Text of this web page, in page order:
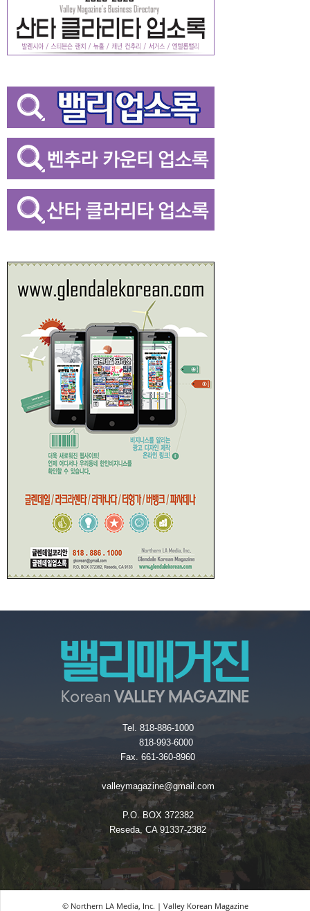
Tel. 818-886-1000
818-993-6000
Fax. 661-360-8960
valleymagazine@gmail.com
P.O. BOX 372382
Reseda, CA 91337-2382
© Northern LA Media, Inc. | Valley Korean Magazine